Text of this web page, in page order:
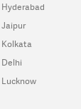
Hyderabad
Jaipur
Kolkata
Delhi
Lucknow